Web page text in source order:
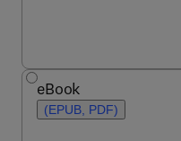
eBook
(EPUB, PDF)